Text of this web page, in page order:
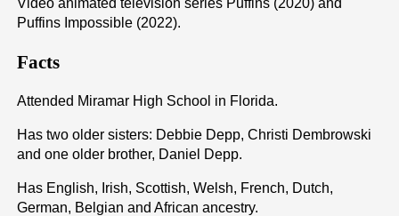
Video animated television series Puffins (2020) and
Puffins Impossible (2022).
Facts
Attended Miramar High School in Florida.
Has two older sisters: Debbie Depp, Christi Dembrowski
and one older brother, Daniel Depp.
Has English, Irish, Scottish, Welsh, French, Dutch,
German, Belgian and African ancestry.